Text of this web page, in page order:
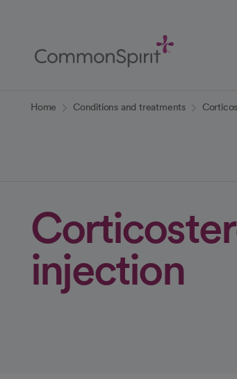
Content
Home Conditions and treatments
injection